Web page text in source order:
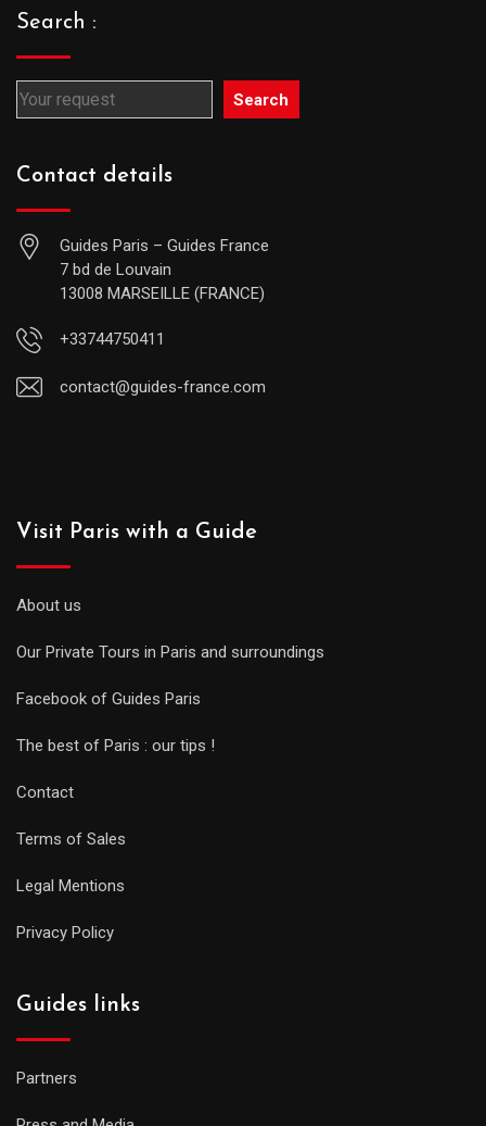
Search :
Search
Contact details
Guides Paris – Guides France
7 bd de Louvain
13008 MARSEILLE (FRANCE)
+33744750411
contact@guides-france.com
Visit Paris with a Guide
About us
Our Private Tours in Paris and surroundings
Facebook of Guides Paris
The best of Paris : our tips !
Contact
Terms of Sales
Legal Mentions
Privacy Policy
Guides links
Partners